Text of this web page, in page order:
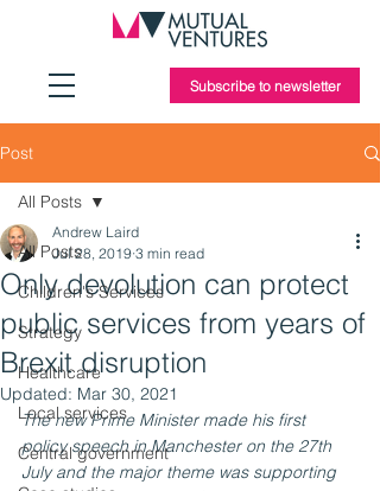
Subscribe to newsletter
Post
All Posts
Children's Services
Strategy
Healthcare
Local services
Central government
All Posts
Only devolution can protect
public services from years of
Brexit disruption
Andrew Laird
Jul 28, 2019 3 min read
Updated: Mar 30, 2021
The new Prime Minister made his first
policy speech in Manchester on the 27th
July and the major theme was supporting